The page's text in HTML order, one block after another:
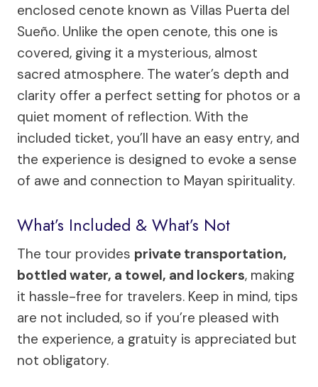
enclosed cenote known as Villas Puerta del
Sueño. Unlike the open cenote, this one is
covered, giving it a mysterious, almost
sacred atmosphere. The water’s depth and
clarity offer a perfect setting for photos or a
quiet moment of reflection. With the
included ticket, you’ll have an easy entry, and
the experience is designed to evoke a sense
of awe and connection to Mayan spirituality.
What’s Included & What’s Not
The tour provides private transportation,
bottled water, a towel, and lockers, making
it hassle-free for travelers. Keep in mind, tips
are not included, so if you’re pleased with
the experience, a gratuity is appreciated but
not obligatory.